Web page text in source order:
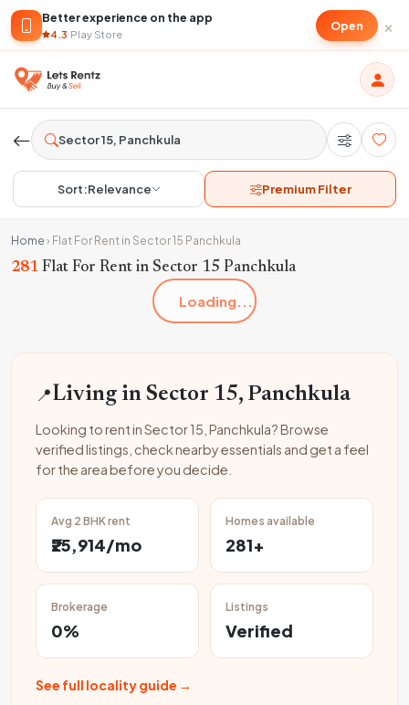
Better experience on the app
4.3·Play Store
Open ×
Sort:Relevance Premium Filter
Home › Flat For Rent in Sector 15 Panchkula
281 Flat For Rent in Sector 15 Panchkula
Loading...
📍Living in Sector 15, Panchkula
Looking to rent in Sector 15, Panchkula? Browse
verified listings, check nearby essentials and get a feel
for the area before you decide.
Avg 2 BHK rent
₹25,914/mo
Homes available
281+
Brokerage
0%
Listings
Verified
See full locality guide →